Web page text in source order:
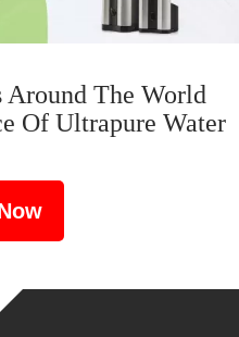
The World
Of Ultrapure Water